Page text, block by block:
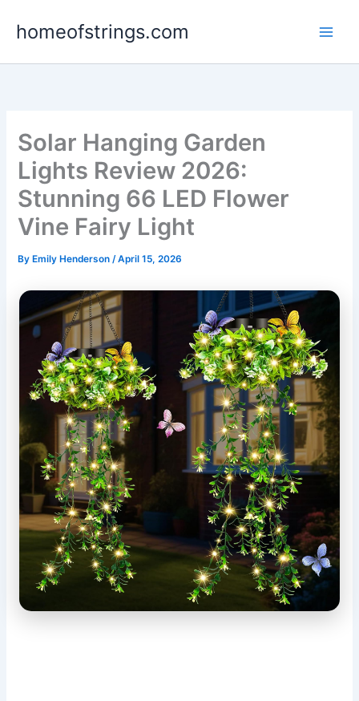
homeofstrings.com
Solar Hanging Garden
Lights Review 2026:
Stunning 66 LED Flower
Vine Fairy Light
By Emily Henderson/April 15, 2026